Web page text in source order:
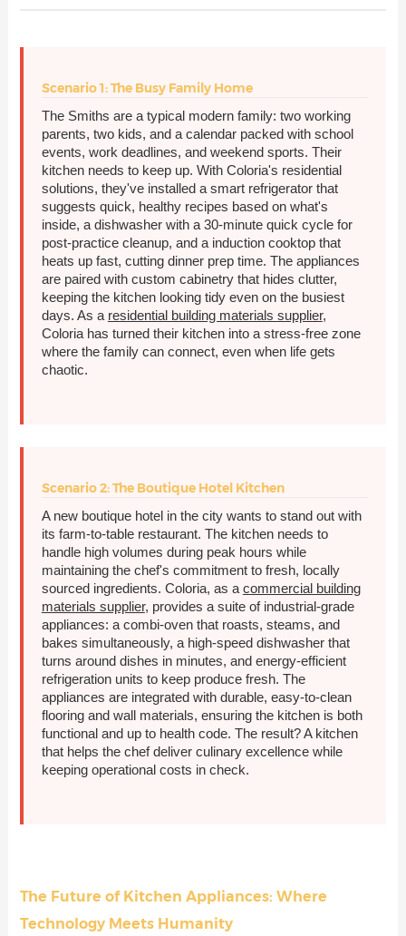
Scenario 1: The Busy Family Home
The Smiths are a typical modern family: two working
parents, two kids, and a calendar packed with school
events, work deadlines, and weekend sports. Their
kitchen needs to keep up. With Coloria's residential
solutions, they've installed a smart refrigerator that
suggests quick, healthy recipes based on what's
inside, a dishwasher with a 30-minute quick cycle for
post-practice cleanup, and a induction cooktop that
heats up fast, cutting dinner prep time. The appliances
are paired with custom cabinetry that hides clutter,
keeping the kitchen looking tidy even on the busiest
days. As a residential building materials supplier,
Coloria has turned their kitchen into a stress-free zone
where the family can connect, even when life gets
chaotic.
Scenario 2: The Boutique Hotel Kitchen
A new boutique hotel in the city wants to stand out with
its farm-to-table restaurant. The kitchen needs to
handle high volumes during peak hours while
maintaining the chef's commitment to fresh, locally
sourced ingredients. Coloria, as a commercial building
materials supplier, provides a suite of industrial-grade
appliances: a combi-oven that roasts, steams, and
bakes simultaneously, a high-speed dishwasher that
turns around dishes in minutes, and energy-efficient
refrigeration units to keep produce fresh. The
appliances are integrated with durable, easy-to-clean
flooring and wall materials, ensuring the kitchen is both
functional and up to health code. The result? A kitchen
that helps the chef deliver culinary excellence while
keeping operational costs in check.
The Future of Kitchen Appliances: Where
Technology Meets Humanity